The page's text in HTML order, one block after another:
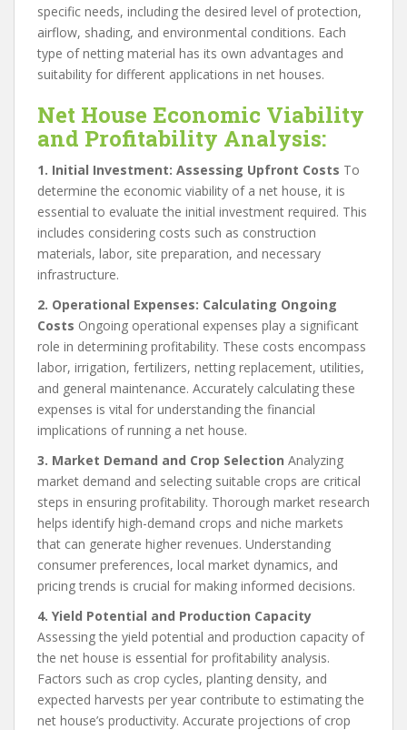
specific needs, including the desired level of protection,
airflow, shading, and environmental conditions. Each
type of netting material has its own advantages and
suitability for different applications in net houses.
Net House Economic Viability
and Profitability Analysis:
1. Initial Investment: Assessing Upfront Costs To
determine the economic viability of a net house, it is
essential to evaluate the initial investment required. This
includes considering costs such as construction
materials, labor, site preparation, and necessary
infrastructure.
2. Operational Expenses: Calculating Ongoing
Costs Ongoing operational expenses play a significant
role in determining profitability. These costs encompass
labor, irrigation, fertilizers, netting replacement, utilities,
and general maintenance. Accurately calculating these
expenses is vital for understanding the financial
implications of running a net house.
3. Market Demand and Crop Selection Analyzing
market demand and selecting suitable crops are critical
steps in ensuring profitability. Thorough market research
helps identify high-demand crops and niche markets
that can generate higher revenues. Understanding
consumer preferences, local market dynamics, and
pricing trends is crucial for making informed decisions.
4. Yield Potential and Production Capacity
Assessing the yield potential and production capacity of
the net house is essential for profitability analysis.
Factors such as crop cycles, planting density, and
expected harvests per year contribute to estimating the
net house’s productivity. Accurate projections of crop